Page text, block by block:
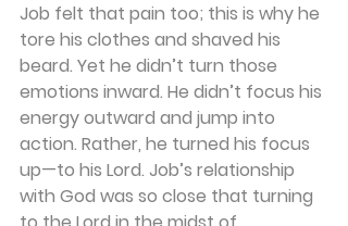
Job felt that pain too; this is why he
tore his clothes and shaved his
beard. Yet he didn’t turn those
emotions inward. He didn’t focus his
energy outward and jump into
action. Rather, he turned his focus
up—to his Lord. Job’s relationship
with God was so close that turning